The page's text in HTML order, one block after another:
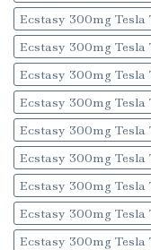
Ecstasy 300mg
Ecstasy 300mg
Ecstasy 300mg
Ecstasy 300mg Tesla
Ecstasy 300mg
Ecstasy 300mg
Ecstasy 300mg Tesla
Ecstasy 300mg
Ecstasy 300mg Tesla